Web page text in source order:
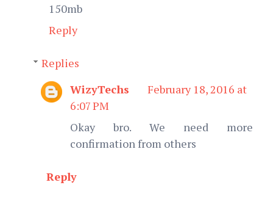
150mb
Reply
Replies
WizyTechs
February 18, 2016 at
6:07 PM
Okay bro. We need more
confirmation from others
Reply